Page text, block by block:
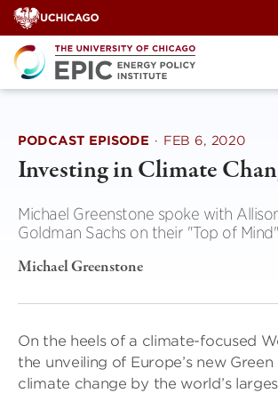
Skip
to
content
PODCAST EPISODE · FEB 6, 2020
Investing in Climate
Michael Greenstone spoke with
Goldman Sachs on their "Top of
Michael Greenstone
On the heels of a climate-focused
the unveiling of Europe’s new
climate change by the world’s